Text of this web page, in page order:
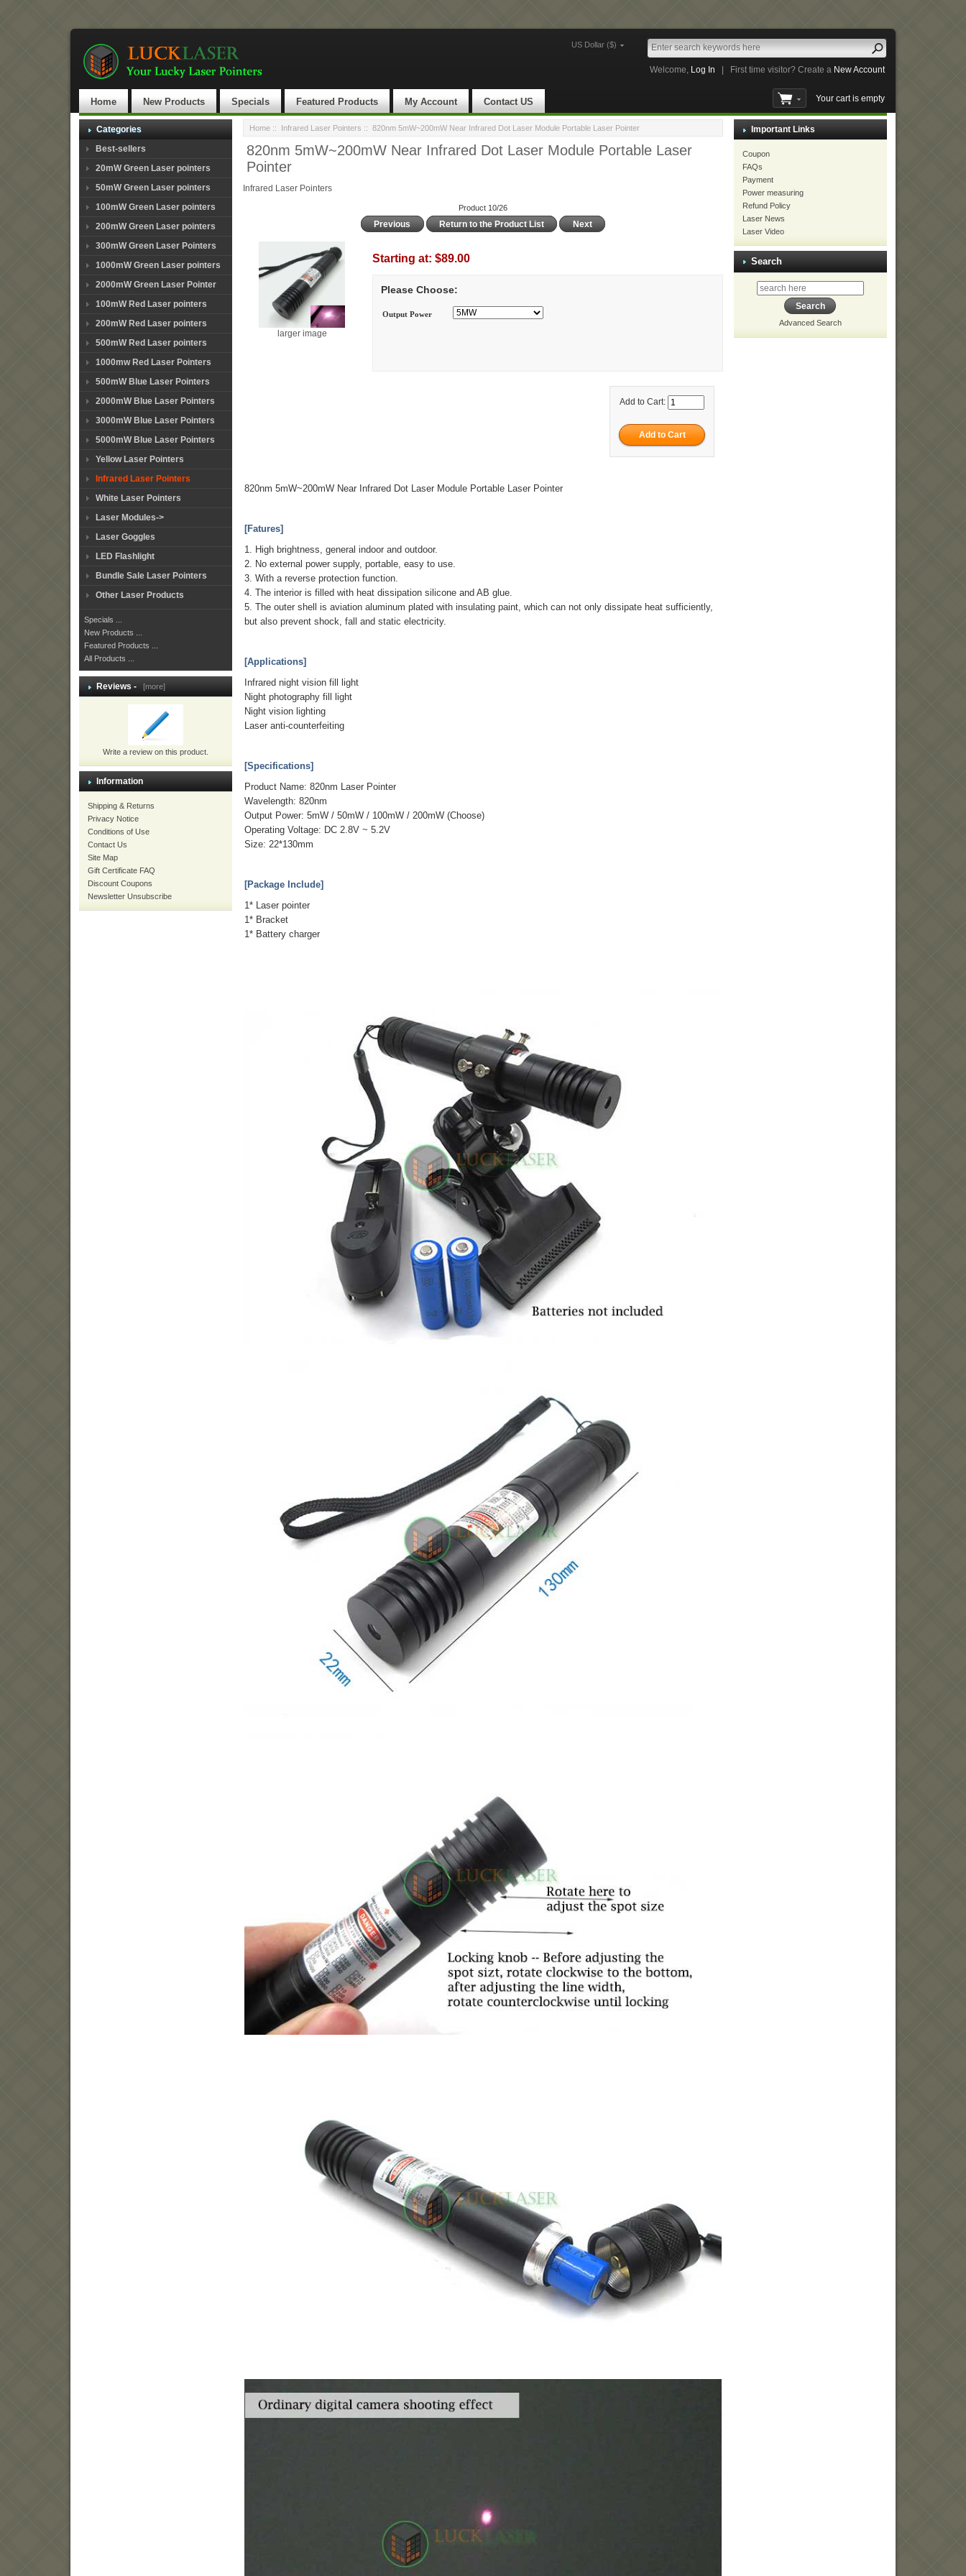
US Dollar ($)
Welcome, Log In First time visitor? Create a New Account
Home New Products Specials Featured Products My Account Contact US Your cart is empty
Categories
Best-sellers
20mW Green Laser pointers
50mW Green Laser pointers
100mW Green Laser pointers
200mW Green Laser pointers
300mW Green Laser Pointers
1000mW Green Laser pointers
2000mW Green Laser Pointer
100mW Red Laser pointers
200mW Red Laser pointers
500mW Red Laser pointers
1000mw Red Laser Pointers
500mW Blue Laser Pointers
2000mW Blue Laser Pointers
3000mW Blue Laser Pointers
5000mW Blue Laser Pointers
Yellow Laser Pointers
Infrared Laser Pointers
White Laser Pointers
Laser Modules->
Laser Goggles
LED Flashlight
Bundle Sale Laser Pointers
Other Laser Products
Specials ...
New Products ...
Featured Products ...
All Products ...
Reviews - [more]
Write a review on this product.
Information
Shipping & Returns
Privacy Notice
Conditions of Use
Contact Us
Site Map
Gift Certificate FAQ
Discount Coupons
Newsletter Unsubscribe
Home:: Infrared Laser Pointers :: 820nm 5mW~200mW Near Infrared Dot Laser Module Portable Laser Pointer
820nm 5mW~200mW Near Infrared Dot Laser Module Portable Laser
Pointer
Infrared Laser Pointers
Product 10/26
Previous Return to the Product List Next
larger image
Starting at: $89.00
Please Choose:
Output Power
Add to Cart:
820nm 5mW~200mW Near Infrared Dot Laser Module Portable Laser Pointer
[Fatures]
1. High brightness, general indoor and outdoor.
2. No external power supply, portable, easy to use.
3. With a reverse protection function.
4. The interior is filled with heat dissipation silicone and AB glue.
5. The outer shell is aviation aluminum plated with insulating paint, which can not only dissipate heat sufficiently,
but also prevent shock, fall and static electricity.
[Applications]
Infrared night vision fill light
Night photography fill light
Night vision lighting
Laser anti-counterfeiting
[Specifications]
Product Name: 820nm Laser Pointer
Wavelength: 820nm
Output Power: 5mW / 50mW / 100mW / 200mW (Choose)
Operating Voltage: DC 2.8V ~ 5.2V
Size: 22*130mm
[Package Include]
1* Laser pointer
1* Bracket
1* Battery charger
Important Links
Coupon
FAQs
Payment
Power measuring
Refund Policy
Laser News
Laser Video
Search
Advanced Search